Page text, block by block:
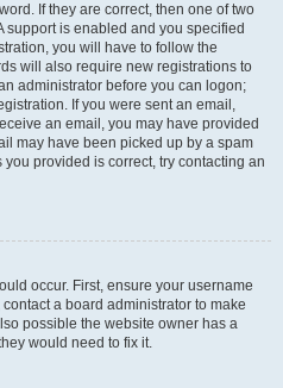
If they are correct, then one of two
support is enabled and you specified
you will have to follow the
will also require new registrations to
administrator before you can logon;
If you were sent an email,
an email, you may have provided
may have been picked up by a spam
provided is correct, try contacting an
occur. First, ensure your username
a board administrator to make
possible the website owner has a
would need to fix it.